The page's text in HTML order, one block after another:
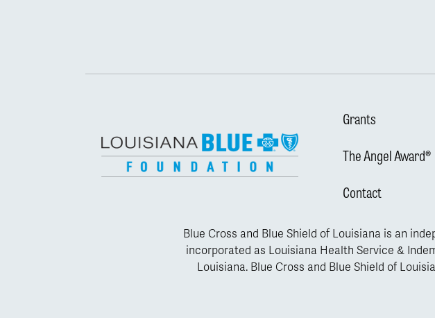
Grants
The Angel Award®
Contact
Blue Cross and Blue Shield of Louisiana is an
incorporated as Louisiana Health Service &
Louisiana. Blue Cross and Blue Shield of